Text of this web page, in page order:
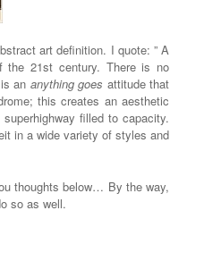
art definition. I quote: ” A
the 21st century. There is no
an anything goes attitude that
this creates an aesthetic
filled to capacity.
in a wide variety of styles and
thoughts below… By the way,
so as well.